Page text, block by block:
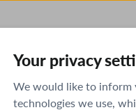
Your privacy
We would like to inform
technologies we use,